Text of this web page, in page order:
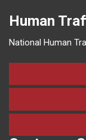
Human
National Human